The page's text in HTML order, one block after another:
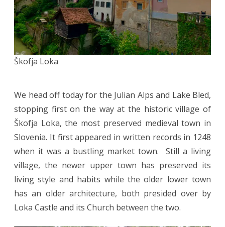
Škofja Loka
We head off today for the Julian Alps and Lake Bled,
stopping first on the way at the historic village of
Škofja Loka, the most preserved medieval town in
Slovenia. It first appeared in written records in 1248
when it was a bustling market town. Still a living
village, the newer upper town has preserved its
living style and habits while the older lower town
has an older architecture, both presided over by
Loka Castle and its Church between the two.